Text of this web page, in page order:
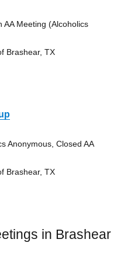
AA Meeting (Alcoholics
Brashear, TX
Anonymous, Closed AA
Brashear, TX
in Brashear